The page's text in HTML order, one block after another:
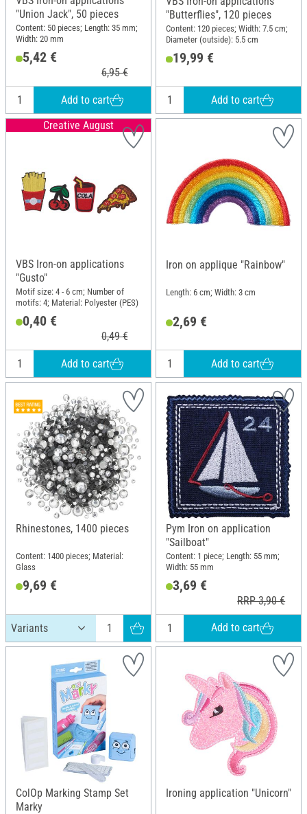
"Union Jack", 50 pieces
Content: 50 pieces; Length: 35 mm;
Width: 20 mm
5,42 €
6,95 €
Add to cart
"Butterflies", 120 pieces
Content: 120 pieces; Width: 7.5 cm;
Diameter (outside): 5.5 cm
19,99 €
Add to cart
Creative August
VBS Iron-on applications
"Gusto"
Motif size: 4 - 6 cm; Number of
motifs: 4; Material: Polyester (PES)
0,40 €
0,49 €
Add to cart
Iron on applique "Rainbow"
Length: 6 cm; Width: 3 cm
2,69 €
Add to cart
Rhinestones, 1400 pieces
Content: 1400 pieces; Material:
Glass
9,69 €
Pym Iron on application
"Sailboat"
Content: 1 piece; Length: 55 mm;
Width: 55 mm
3,69 €
RRP 3,90 €
Add to cart
ColOp Marking Stamp Set
Marky
Ironing application "Unicorn"